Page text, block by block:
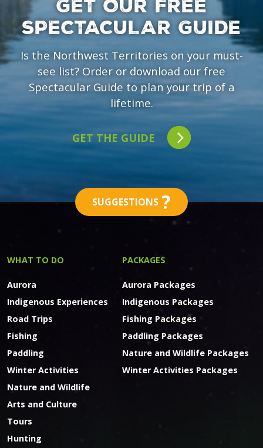
GET OUR FREE
SPECTACULAR GUIDE
Is the Northwest Territories on your must-
see list? Order or download our free
Spectacular Guide to plan your trip of a
lifetime.
GET THE GUIDE
SUGGESTIONS ?
WHAT TO DO
Aurora
Indigenous Experiences
Road Trips
Fishing
Paddling
Winter Activities
Nature and Wildlife
Arts and Culture
Tours
Hunting
PACKAGES
Aurora Packages
Indigenous Packages
Fishing Packages
Paddling Packages
Nature and Wildlife Packages
Winter Activities Packages